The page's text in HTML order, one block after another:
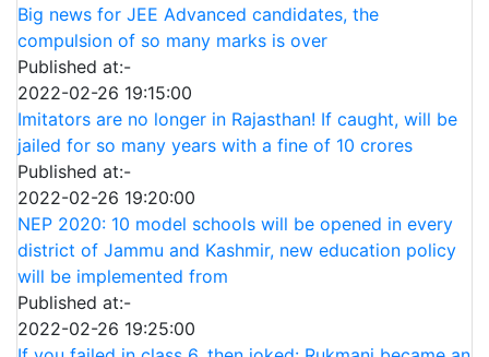
Big news for JEE Advanced candidates, the
compulsion of so many marks is over
Published at:-
2022-02-26 19:15:00
Imitators are no longer in Rajasthan! If caught, will be
jailed for so many years with a fine of 10 crores
Published at:-
2022-02-26 19:20:00
NEP 2020: 10 model schools will be opened in every
district of Jammu and Kashmir, new education policy
will be implemented from
Published at:-
2022-02-26 19:25:00